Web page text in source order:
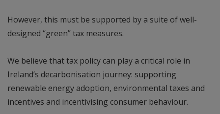
However, this must be supported by a suite of well-
designed “green” tax measures.
We believe that tax policy can play a critical role in
Ireland’s decarbonisation journey: supporting
renewable energy adoption, environmental taxes and
incentives and incentivising consumer behaviour.